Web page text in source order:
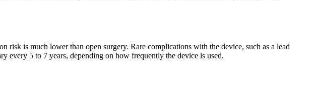
is much lower than open surgery. Rare complications with the device, such as a lead
every 5 to 7 years, depending on how frequently the device is used.